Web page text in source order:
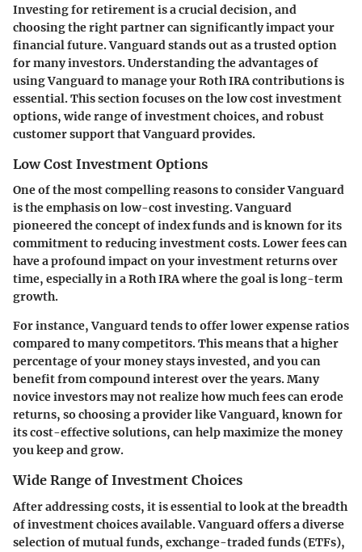
Investing for retirement is a crucial decision, and
choosing the right partner can significantly impact your
financial future. Vanguard stands out as a trusted option
for many investors. Understanding the advantages of
using Vanguard to manage your Roth IRA contributions is
essential. This section focuses on thelow cost investment
options,wide range of investment choices, androbust
customer supportthat Vanguard provides.
Low Cost Investment Options
One of the most compelling reasons to consider Vanguard
is the emphasis on low-cost investing. Vanguard
pioneered the concept of index funds and is known for its
commitment to reducing investment costs. Lower fees can
have a profound impact on your investment returns over
time, especially in a Roth IRA where the goal is long-term
growth.
For instance, Vanguard tends to offer lower expense ratios
compared to many competitors. This means that a higher
percentage of your money stays invested, and you can
benefit from compound interest over the years. Many
novice investors may not realize how much fees can erode
returns, so choosing a provider like Vanguard, known for
its cost-effective solutions, can help maximize the money
you keep and grow.
Wide Range of Investment Choices
After addressing costs, it is essential to look at the breadth
of investment choices available. Vanguard offers a diverse
selection of mutual funds, exchange-traded funds (ETFs),